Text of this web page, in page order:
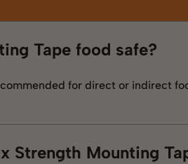
Tape food safe?
for direct or indirect
Strength Mounting